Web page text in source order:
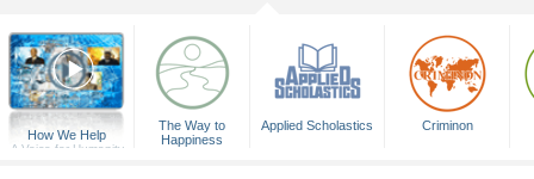
How We Help
A Voice for Humanity
The Way to
Happiness
Applied Scholastics Criminon